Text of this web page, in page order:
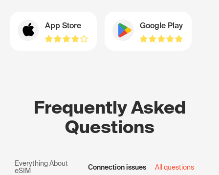
App Store Google Play
Frequently Asked
Questions
Everything About
eSIM
Connection issues All questions